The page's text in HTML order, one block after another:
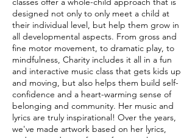
designed not only to only meet a child at
their individual level, but help them grow in
all developmental aspects. From gross and
fine motor movement, to dramatic play, to
mindfulness, Charity includes it all in a fun
and interactive music class that gets kids up
and moving, but also helps them build self-
confidence and a heart-warming sense of
belonging and community. Her music and
lyrics are truly inspirational! Over the years,
we've made artwork based on her lyrics,